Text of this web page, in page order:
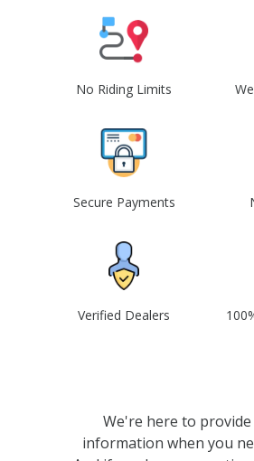
No Riding Limits
Secure Payments
Verified Dealers
We're here to
information when you